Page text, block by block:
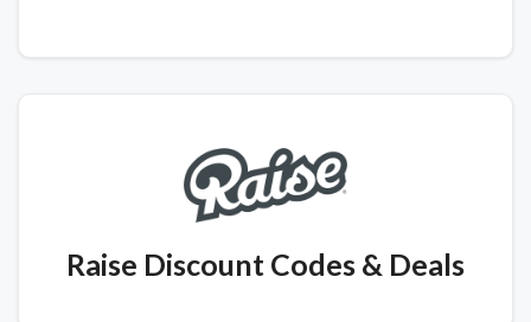
Raise Discount Codes & Deals